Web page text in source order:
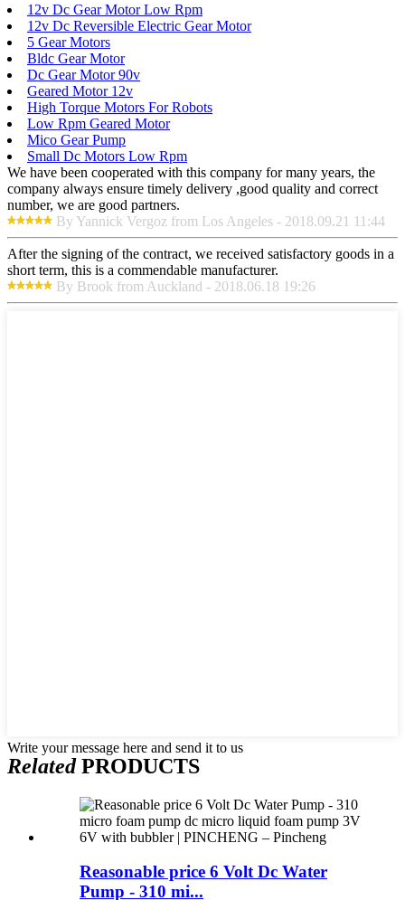
12v Dc Gear Motor Low Rpm
12v Dc Reversible Electric Gear Motor
5 Gear Motors
Bldc Gear Motor
Dc Gear Motor 90v
Geared Motor 12v
High Torque Motors For Robots
Low Rpm Geared Motor
Mico Gear Pump
Small Dc Motors Low Rpm
We have been cooperated with this company for many years, the
company always ensure timely delivery ,good quality and correct
number, we are good partners.
By Yannick Vergoz from Los Angeles - 2018.09.21 11:44
After the signing of the contract, we received satisfactory goods in a
short term, this is a commendable manufacturer.
By Brook from Auckland - 2018.06.18 19:26
Write your message here and send it to us
RelatedPRODUCTS
Reasonable price 6 Volt Dc Water
Pump - 310 mi...